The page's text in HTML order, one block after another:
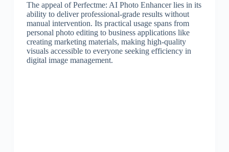
The appeal of Perfectme: AI Photo Enhancer lies in its
ability to deliver professional-grade results without
manual intervention. Its practical usage spans from
personal photo editing to business applications like
creating marketing materials, making high-quality
visuals accessible to everyone seeking efficiency in
digital image management.